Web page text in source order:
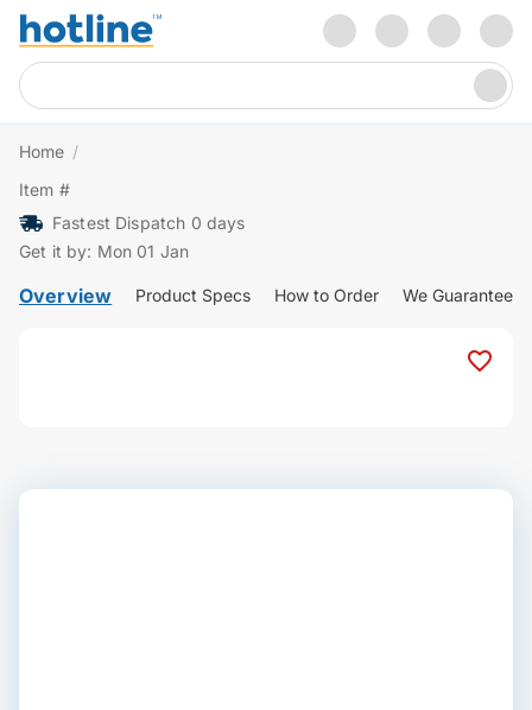
Home /
Item #
Fastest Dispatch 0 days
Get it by: Mon 01 Jan
Overview Product Specs How to Order We Guarantee